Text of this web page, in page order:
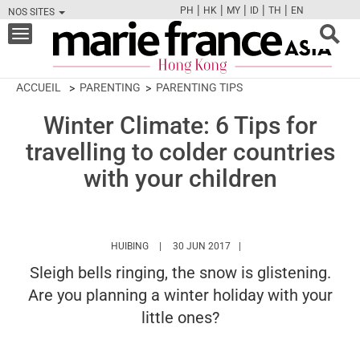
NOS SITES
FBTWCAMPINT
PH | HK | MY | ID | TH | EN
Toggle
navigation
ACCUEIL PARENTING PARENTING TIPS
Winter Climate: 6 Tips for
travelling to colder countries
with your children
HUIBING HTTPS://WWW.MARIEFRANCEASIA.COM/HK/
30 JUN 2017
Sleigh bells ringing, the snow is glistening.
Are you planning a winter holiday with your
little ones?